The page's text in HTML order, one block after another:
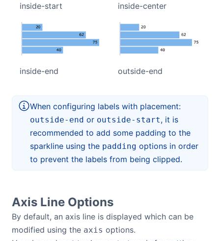
inside-start inside-center
inside-end outside-end
When configuring labels with placement:
outside-end or outside-start, it is
recommended to add some padding to the
sparkline using the padding options in order
to prevent the labels from being clipped.
Axis Line Options
By default, an axis line is displayed which can be
modified using the axis options.